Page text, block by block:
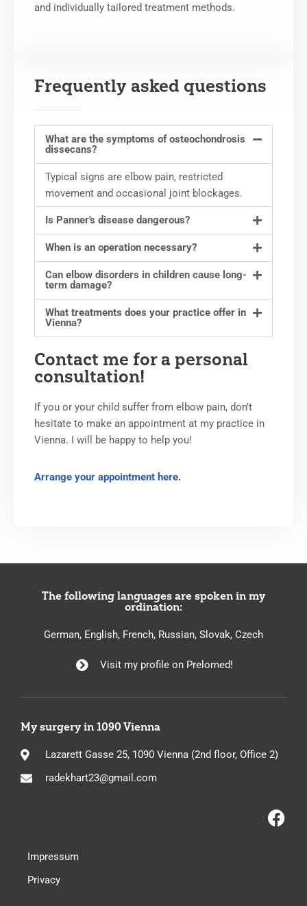
and individually tailored treatment methods.
Frequently asked questions
What are the symptoms of osteochondrosis
dissecans?
Typical signs are elbow pain, restricted
movement and occasional joint blockages.
Is Panner's disease dangerous?
When is an operation necessary?
Can elbow disorders in children cause long-
term damage?
What treatments does your practice offer in
Vienna?
Contact me for a personal
consultation!
If you or your child suffer from elbow pain, don’t
hesitate to make an appointment at my practice in
Vienna. I will be happy to help you!
Arrange your appointment here.
The following languages are spoken in my
ordination:
German, English, French, Russian, Slovak, Czech
Visit my profile on Prelomed!
My surgery in 1090 Vienna
Lazarett Gasse 25, 1090 Vienna (2nd floor, Office 2)
radekhart23@gmail.com
Impressum
Privacy